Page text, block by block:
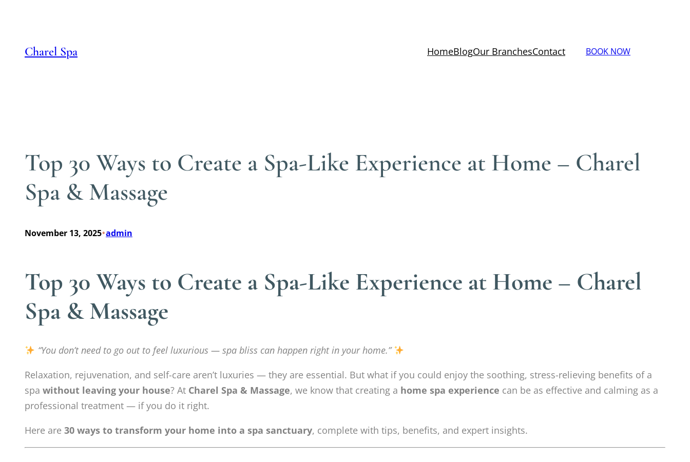
Charel Spa HomeBlogOur BranchesContact BOOK NOW
Top 30 Ways to Create a Spa-Like Experience at Home – Charel
Spa & Massage
November 13, 2025•admin
Top 30 Ways to Create a Spa-Like Experience at Home – Charel
Spa & Massage
“You don’t need to go out to feel luxurious — spa bliss can happen right in your home.”
Relaxation, rejuvenation, and self-care aren’t luxuries — they are essential. But what if you could enjoy the soothing, stress-relieving benefits of a
spa without leaving your house? At Charel Spa & Massage, we know that creating a home spa experience can be as effective and calming as a
professional treatment — if you do it right.
Here are 30 ways to transform your home into a spa sanctuary, complete with tips, benefits, and expert insights.